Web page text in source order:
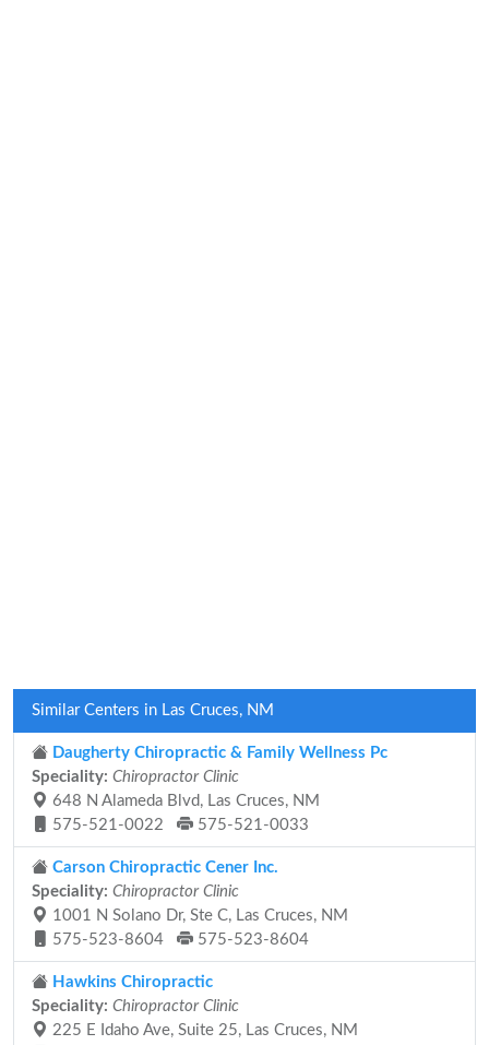
Similar Centers in Las Cruces, NM
Daugherty Chiropractic & Family Wellness Pc
Speciality: Chiropractor Clinic
648 N Alameda Blvd, Las Cruces, NM
575-521-0022
575-521-0033
Carson Chiropractic Cener Inc.
Speciality: Chiropractor Clinic
1001 N Solano Dr, Ste C, Las Cruces, NM
575-523-8604
575-523-8604
Hawkins Chiropractic
Speciality: Chiropractor Clinic
225 E Idaho Ave, Suite 25, Las Cruces, NM